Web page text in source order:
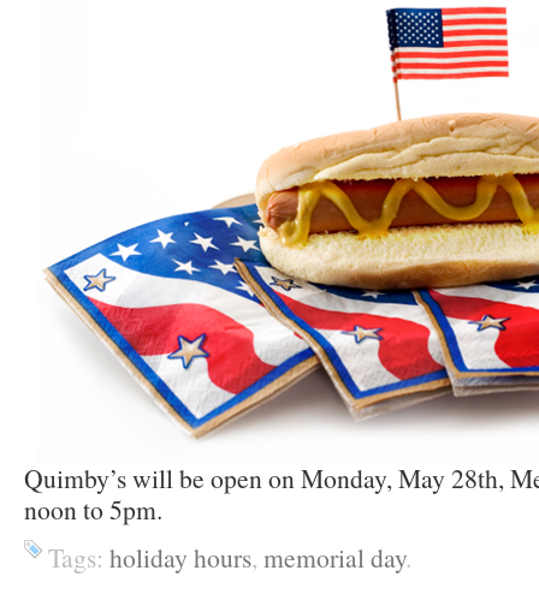
Quimby’s will be open on Monday, May 28th,
noon to 5pm.
Tags: holiday hours, memorial day.